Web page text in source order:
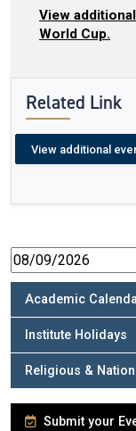
View
World Cup.
Related Link
View additional
Academic
Institute Holidays
Religious &
Submit your